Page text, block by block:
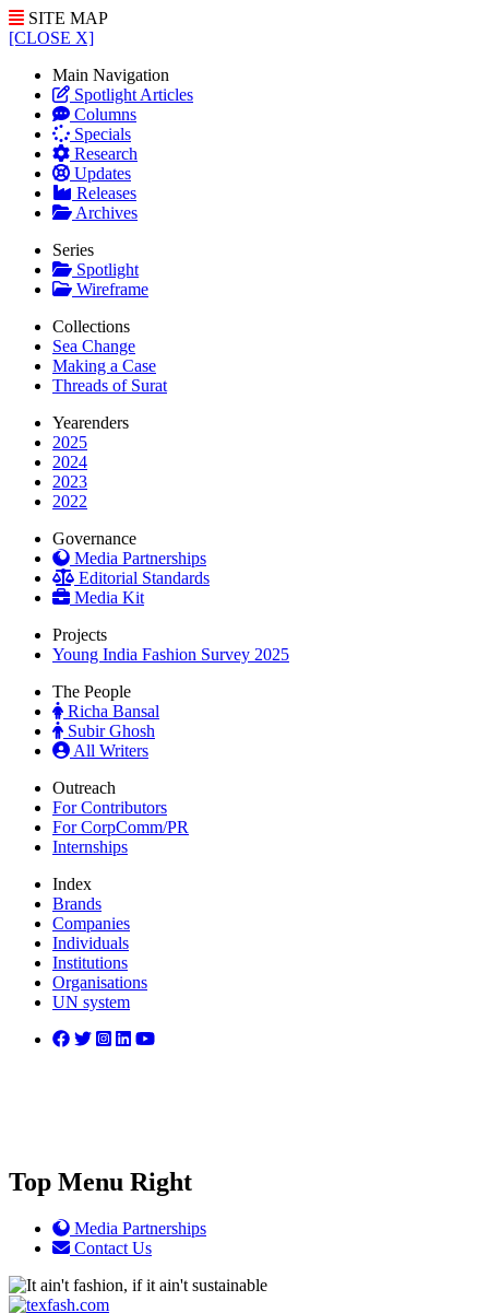
SITE MAP
[CLOSE X]
Main Navigation
Spotlight Articles
Columns
Specials
Research
Updates
Releases
Archives
Series
Spotlight
Wireframe
Collections
Sea Change
Making a Case
Threads of Surat
Yearenders
2025
2024
2023
2022
Governance
Media Partnerships
Editorial Standards
Media Kit
Projects
Young India Fashion Survey 2025
The People
Richa Bansal
Subir Ghosh
All Writers
Outreach
For Contributors
For CorpComm/PR
Internships
Index
Brands
Companies
Individuals
Institutions
Organisations
UN system
Top Menu Right
Media Partnerships
Contact Us